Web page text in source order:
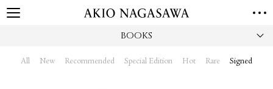
BOOKS
All New Recommended Special Edition Hot Rare Signed
GALLERY